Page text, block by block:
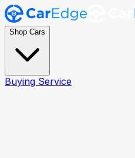
Shop Cars
Buying Service